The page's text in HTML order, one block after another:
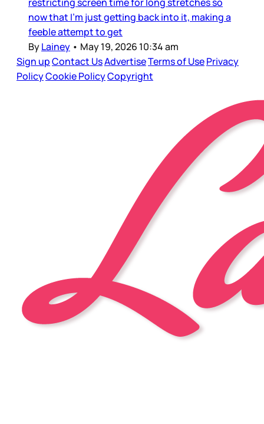
now that I’m just getting back into it, making a
feeble attempt to get
ByLainey • May 19, 2026 10:34 am
Sign upContact UsAdvertiseTerms of UsePrivacy
PolicyCookie PolicyCopyright